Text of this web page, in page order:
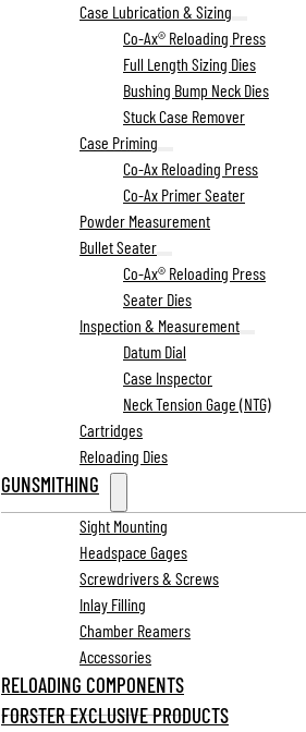
Case Lubrication & Sizing
Co-Ax® Reloading Press
Full Length Sizing Dies
Bushing Bump Neck Dies
Stuck Case Remover
Case Priming
Co-Ax Reloading Press
Co-Ax Primer Seater
Powder Measurement
Bullet Seater
Co-Ax® Reloading Press
Seater Dies
Inspection & Measurement
Datum Dial
Case Inspector
Neck Tension Gage (NTG)
Cartridges
Reloading Dies
GUNSMITHING
Sight Mounting
Headspace Gages
Screwdrivers & Screws
Inlay Filling
Chamber Reamers
Accessories
RELOADING COMPONENTS
FORSTER EXCLUSIVE PRODUCTS